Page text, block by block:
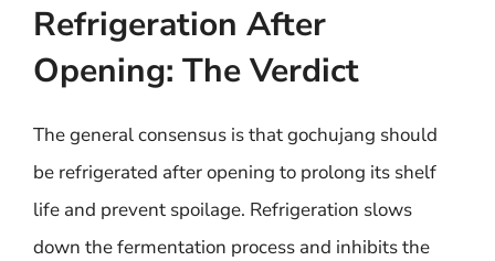
Refrigeration After
Opening: The Verdict
The general consensus is that gochujang should
be refrigerated after opening to prolong its shelf
life and prevent spoilage. Refrigeration slows
down the fermentation process and inhibits the